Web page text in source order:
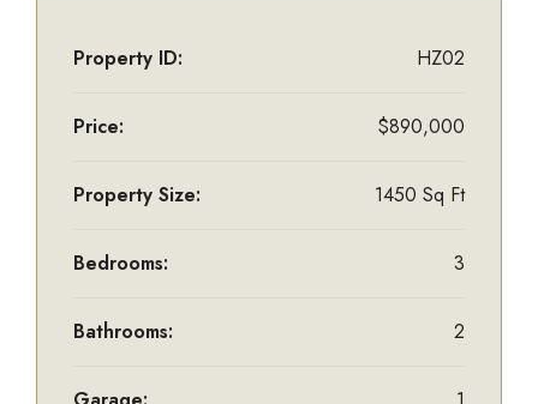
Property ID: HZ02
Price: $890,000
Property Size: 1450 Sq Ft
Bedrooms: 3
Bathrooms: 2